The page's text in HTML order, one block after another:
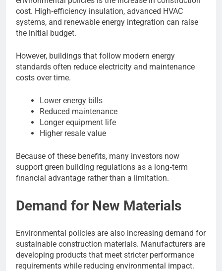
cost. High‑efficiency insulation, advanced HVAC
systems, and renewable energy integration can raise
the initial budget.
However, buildings that follow modern energy
standards often reduce electricity and maintenance
costs over time.
Lower energy bills
Reduced maintenance
Longer equipment life
Higher resale value
Because of these benefits, many investors now
support green building regulations as a long‑term
financial advantage rather than a limitation.
Demand for New Materials
Environmental policies are also increasing demand for
sustainable construction materials. Manufacturers are
developing products that meet stricter performance
requirements while reducing environmental impact.